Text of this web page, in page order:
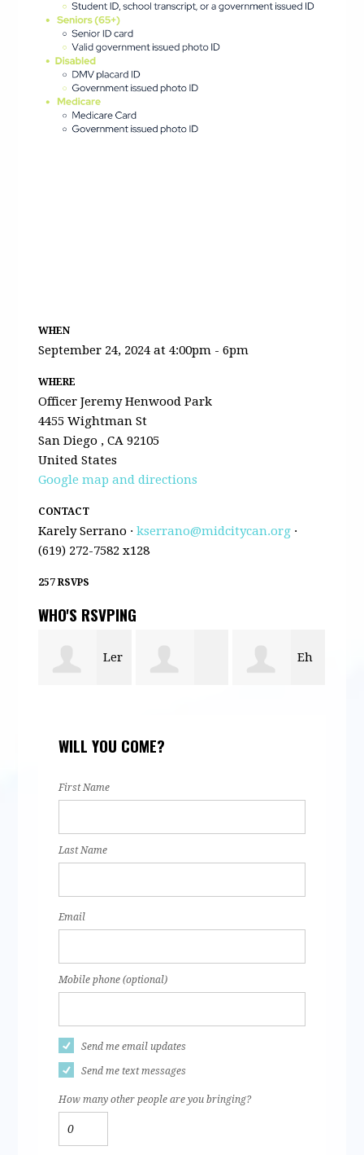
WHEN
September 24, 2024 at 4:00pm - 6pm
WHERE
Officer Jeremy Henwood Park
4455 Wightman St
San Diego , CA 92105
United States
Google map and directions
CONTACT
Karely Serrano ·kserrano@midcitycan.org ·
(619) 272-7582 x128
257 RSVPS
WHO'S RSVPING
Ler Eh
WILL YOU COME?
First Name
Last Name
Email
Mobile phone (optional)
Send me email updates
Send me text messages
How many other people are you bringing?